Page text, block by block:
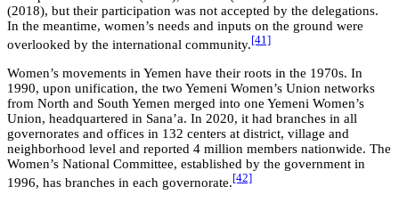
(2018), but their participation was not accepted by the delegations.
In the meantime, women’s needs and inputs on the ground were
overlooked by the international community. [41]
Women’s movements in Yemen have their roots in the 1970s. In
1990, upon unification, the two Yemeni Women’s Union networks
from North and South Yemen merged into one Yemeni Women’s
Union, headquartered in Sana’a. In 2020, it had branches in all
governorates and offices in 132 centers at district, village and
neighborhood level and reported 4 million members nationwide. The
Women’s National Committee, established by the government in
1996, has branches in each governorate. [42]